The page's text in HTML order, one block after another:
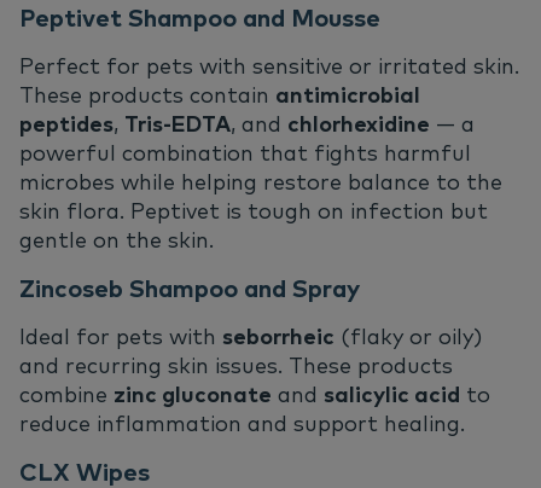
Peptivet Shampoo and Mousse
Perfect for pets with sensitive or irritated skin.
These products contain antimicrobial
peptides, Tris-EDTA, and chlorhexidine — a
powerful combination that fights harmful
microbes while helping restore balance to the
skin flora. Peptivet is tough on infection but
gentle on the skin.
Zincoseb Shampoo and Spray
Ideal for pets with seborrheic (flaky or oily)
and recurring skin issues. These products
combine zinc gluconate and salicylic acid to
reduce inflammation and support healing.
CLX Wipes